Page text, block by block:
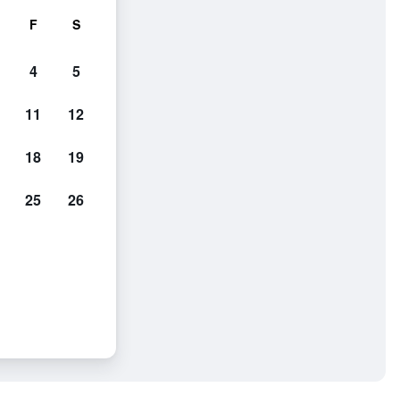
F S
4 5
11 12
18 19
25 26